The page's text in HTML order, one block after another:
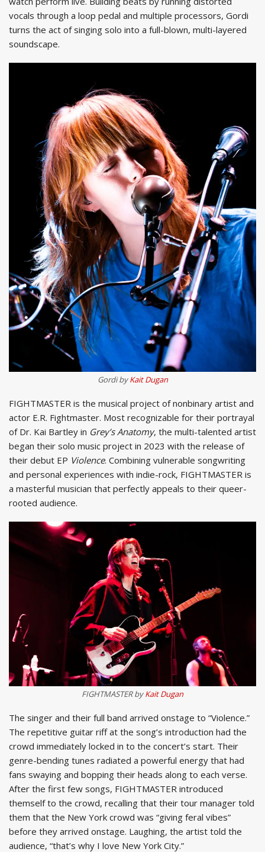
vocals through a loop pedal and multiple processors, Gordi
turns the act of singing solo into a full-blown, multi-layered
soundscape.
Gordi byKait Dugan
FIGHTMASTER is the musical project of nonbinary artist and
actor E.R. Fightmaster. Most recognizable for their portrayal
of Dr. Kai Bartley in Grey’s Anatomy, the multi-talented artist
began their solo music project in 2023 with the release of
their debut EP Violence. Combining vulnerable songwriting
and personal experiences with indie-rock, FIGHTMASTER is
a masterful musician that perfectly appeals to their queer-
rooted audience.
FIGHTMASTER byKait Dugan
The singer and their full band arrived onstage to “Violence.”
The repetitive guitar riff at the song’s introduction had the
crowd immediately locked in to the concert’s start. Their
genre-bending tunes radiated a powerful energy that had
fans swaying and bopping their heads along to each verse.
After the first few songs, FIGHTMASTER introduced
themself to the crowd, recalling that their tour manager told
them that the New York crowd was “giving feral vibes”
before they arrived onstage. Laughing, the artist told the
audience, “that’s why I love New York City.”